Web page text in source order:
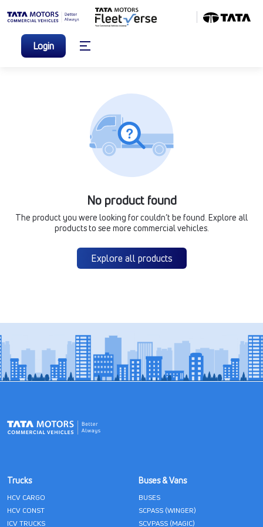
Login
No product found
The product you were looking for couldn’t be found. Explore all
products to see more commercial vehicles.
Explore all products
Trucks
HCV CARGO
HCV CONST
ICV TRUCKS
Buses & Vans
BUSES
SCPASS (WINGER)
SCVPASS (MAGIC)